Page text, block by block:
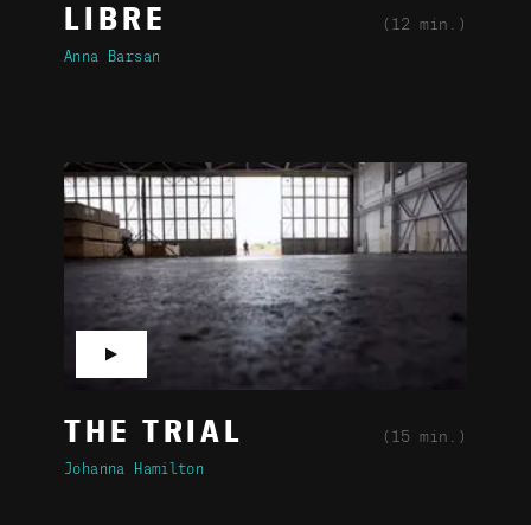
LIBRE (12 min.)
Anna Barsan
THE TRIAL (15 min.)
Johanna Hamilton
▶